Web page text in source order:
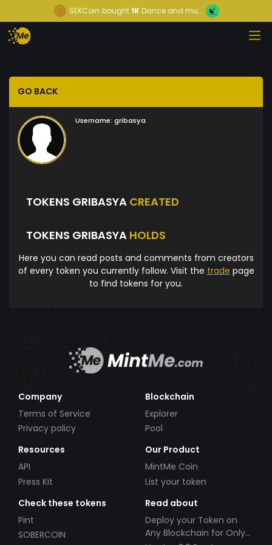
SEKCoin bought1KDance and mu...
GO BACK
Username: gribasya
TOKENS GRIBASYA CREATED
TOKENS GRIBASYA HOLDS
Here you can read posts and comments from creators
of every token you currently follow. Visit the trade page
to find tokens for you.
Company
Terms of Service
Privacy policy
Blockchain
Explorer
Pool
Resources
API
Press Kit
Our Product
MintMe Coin
List your token
Check these tokens
Pint
SOBERCOIN
Read about
Deploy your Token on
Any Blockchain for Only